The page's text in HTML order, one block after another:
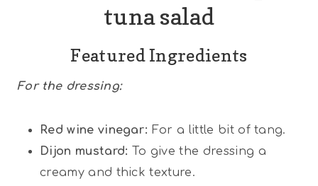
tuna salad
Featured Ingredients
For the dressing:
Red wine vinegar: For a little bit of tang.
Dijon mustard: To give the dressing a
creamy and thick texture.